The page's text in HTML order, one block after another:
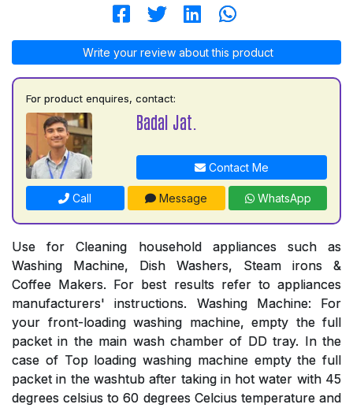
Write your review about this product
For product enquires, contact:
Badal Jat.
Contact Me
Call Message WhatsApp
Use for Cleaning household appliances such as
Washing Machine, Dish Washers, Steam irons &
Coffee Makers. For best results refer to appliances
manufacturers' instructions. Washing Machine: For
your front-loading washing machine, empty the full
packet in the main wash chamber of DD tray. In the
case of Top loading washing machine empty the full
packet in the washtub after taking in hot water with 45
degrees celsius to 60 degrees Celcius temperature and